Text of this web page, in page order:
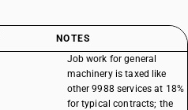
NOTES
Job work for general
machinery is taxed like
other 9988 services at 18%
for typical contracts; the